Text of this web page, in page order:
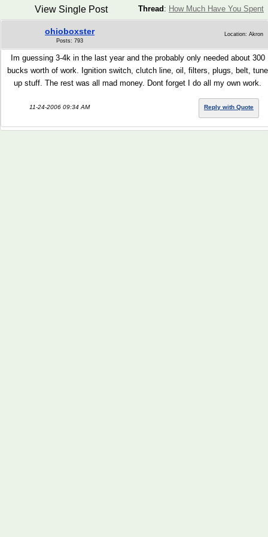
Thread : How Much Have You Spent
View Single Post
ohioboxster
Posts: 793
Location: Akron
Im guessing 3-4k in the last year and the probably only needed about 300
bucks worth of work. Ignition switch, clutch line, oil, filters, plugs, belt, tune
up stuff. The rest was all mad money. Dont forget I do all my own work.
11-24-2006 09:34 AM Reply with Quote